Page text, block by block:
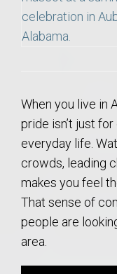
When you live in
pride isn’t just
everyday life.
crowds, leading
makes you feel
That sense of
people are
area.